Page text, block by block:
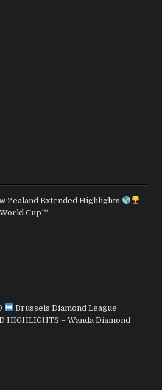
Zealand Extended Highlights
Cup™
Brussels Diamond League
HIGHLIGHTS – Wanda Diamond